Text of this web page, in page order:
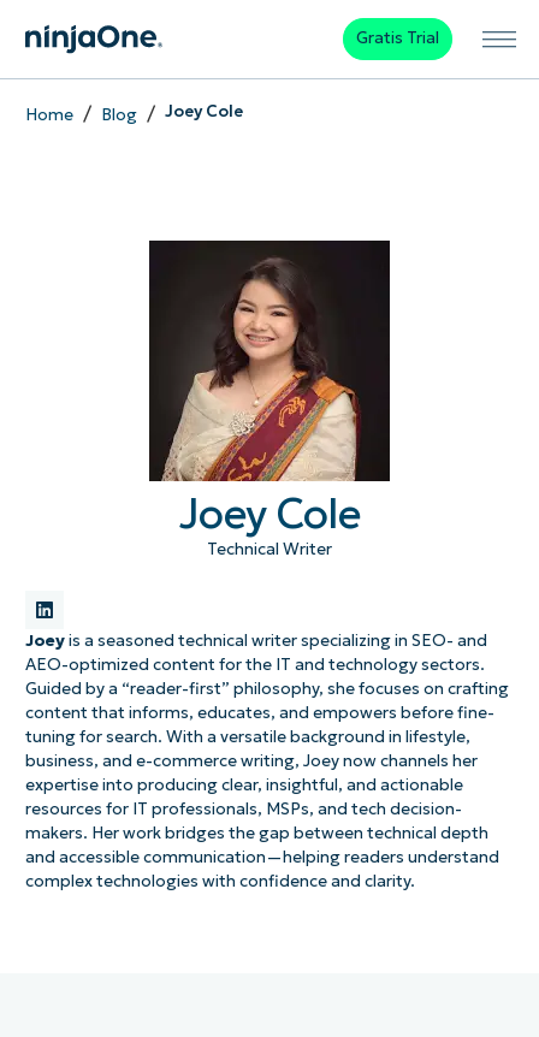
Gratis Trial
Home/ Blog/ Joey Cole
Joey Cole
Technical Writer
Joeyis a seasoned technical writer specializing in SEO- and
AEO-optimized content for the IT and technology sectors.
Guided by a “reader-first” philosophy, she focuses on crafting
content that informs, educates, and empowers before fine-
tuning for search. With a versatile background in lifestyle,
business, and e-commerce writing, Joey now channels her
expertise into producing clear, insightful, and actionable
resources for IT professionals, MSPs, and tech decision-
makers. Her work bridges the gap between technical depth
and accessible communication—helping readers understand
complex technologies with confidence and clarity.